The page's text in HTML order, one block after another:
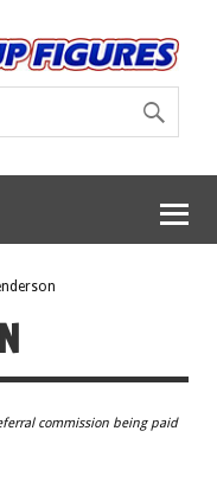
commission being paid